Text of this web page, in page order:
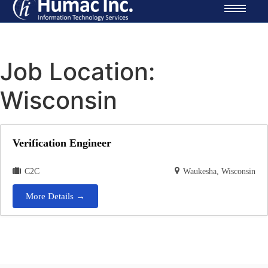
Job Location:
Wisconsin
Verification Engineer
C2C Waukesha Wisconsin
More Details